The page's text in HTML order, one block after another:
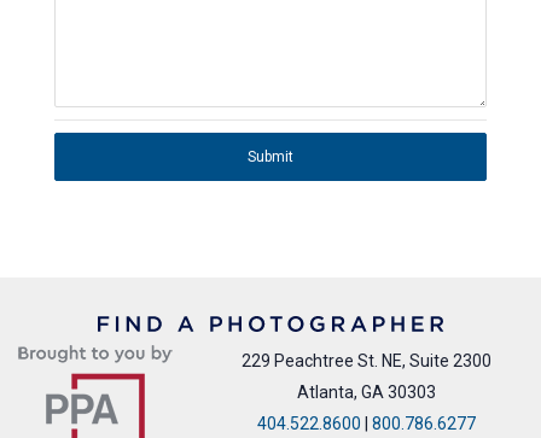
Submit
229 Peachtree St. NE, Suite 2300
Atlanta, GA 30303
404.522.8600 | 800.786.6277